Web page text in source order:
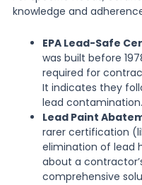
knowledge and
EPA Lead-Safe
was built before
required for
It indicates they
lead contamination.
Lead Paint
rarer certification
elimination of lead
about a
comprehensive